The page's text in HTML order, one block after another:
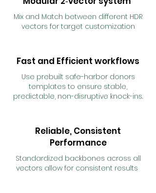
Mix and Match between different HDR
vectors for target customization
Fast and Efficient workflows
Use prebuilt safe-harbor donors
templates to ensure stable,
predictable, non-disruptive knock-ins.
Reliable, Consistent
Performance
Standardized backbones across all
vectors allow for consistent results